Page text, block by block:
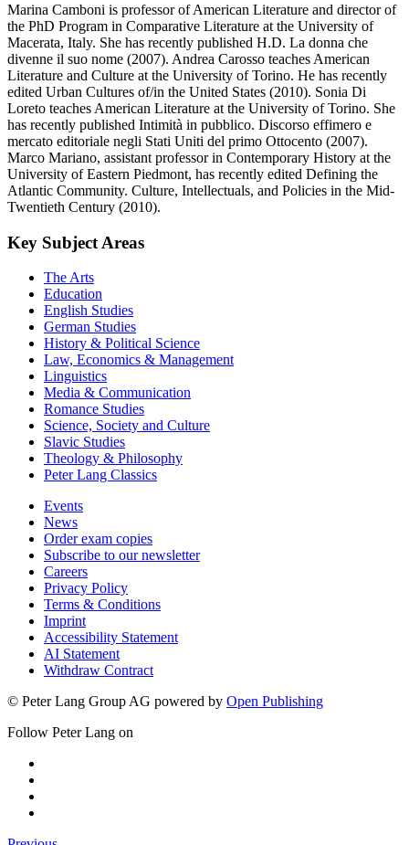
Marina Camboni is professor of American Literature and director of
the PhD Program in Comparative Literature at the University of
Macerata, Italy. She has recently published H.D. La donna che
divenne il suo nome (2007). Andrea Carosso teaches American
Literature and Culture at the University of Torino. He has recently
edited Urban Cultures of/in the United States (2010). Sonia Di
Loreto teaches American Literature at the University of Torino. She
has recently published Intimità in pubblico. Discorso effimero e
mercato editoriale negli Stati Uniti del primo Ottocento (2007).
Marco Mariano, assistant professor in Contemporary History at the
University of Eastern Piedmont, has recently edited Defining the
Atlantic Community. Culture, Intellectuals, and Policies in the Mid-
Twentieth Century (2010).
Key Subject Areas
The Arts
Education
English Studies
German Studies
History & Political Science
Law, Economics & Management
Linguistics
Media & Communication
Romance Studies
Science, Society and Culture
Slavic Studies
Theology & Philosophy
Peter Lang Classics
Events
News
Order exam copies
Subscribe to our newsletter
Careers
Privacy Policy
Terms & Conditions
Imprint
Accessibility Statement
AI Statement
Withdraw Contract
© Peter Lang Group AG powered by Open Publishing
Follow Peter Lang on